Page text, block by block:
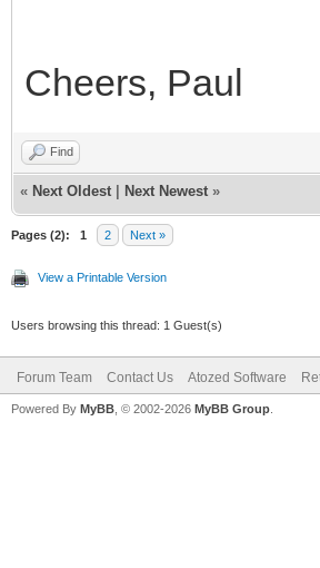
Cheers, Paul
Find
« Next Oldest Next Newest »
Pages (2): 1 2 Next »
View a Printable Version
Users browsing this thread: 1 Guest(s)
Forum Team Contact Us Atozed Software
Powered By MyBB , © 2002-2026 MyBB Group